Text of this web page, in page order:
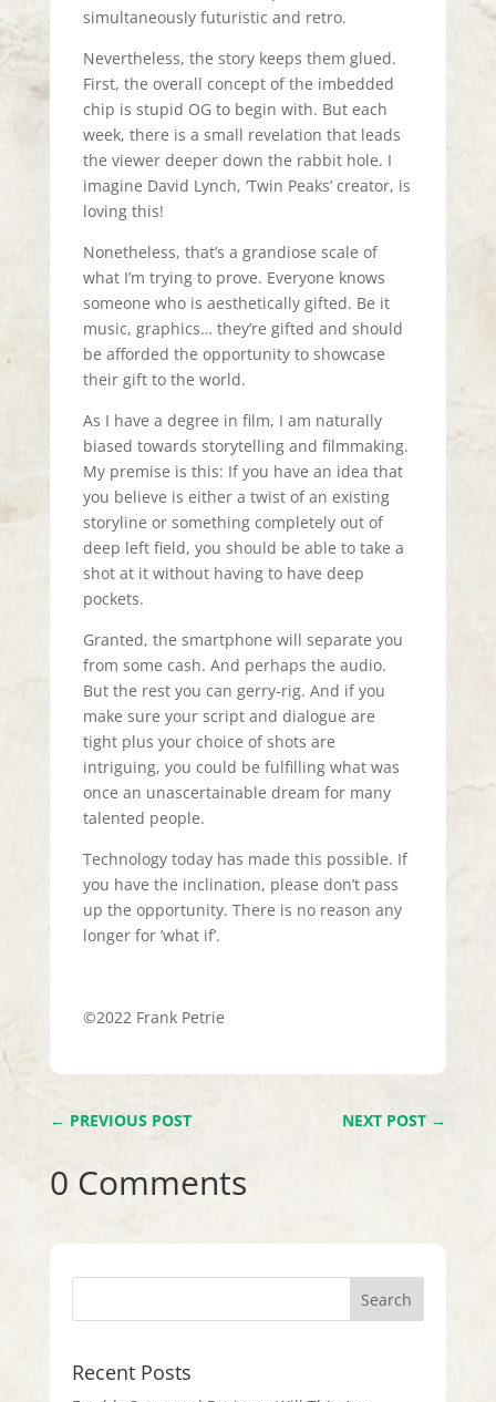
simultaneously futuristic and retro.
Nevertheless, the story keeps them glued.
First, the overall concept of the imbedded
chip is stupid OG to begin with. But each
week, there is a small revelation that leads
the viewer deeper down the rabbit hole. I
imagine David Lynch, ‘Twin Peaks’ creator, is
loving this!
Nonetheless, that’s a grandiose scale of
what I’m trying to prove. Everyone knows
someone who is aesthetically gifted. Be it
music, graphics… they’re gifted and should
be afforded the opportunity to showcase
their gift to the world.
As I have a degree in film, I am naturally
biased towards storytelling and filmmaking.
My premise is this: If you have an idea that
you believe is either a twist of an existing
storyline or something completely out of
deep left field, you should be able to take a
shot at it without having to have deep
pockets.
Granted, the smartphone will separate you
from some cash. And perhaps the audio.
But the rest you can gerry-rig. And if you
make sure your script and dialogue are
tight plus your choice of shots are
intriguing, you could be fulfilling what was
once an unascertainable dream for many
talented people.
Technology today has made this possible. If
you have the inclination, please don’t pass
up the opportunity. There is no reason any
longer for ’what if’.
©2022 Frank Petrie
← PREVIOUS POST NEXT POST →
0 Comments
Recent Posts